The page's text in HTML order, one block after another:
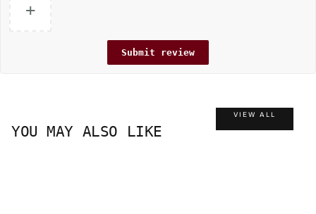
+
Submit review
YOU MAY ALSO LIKE
VIEW ALL